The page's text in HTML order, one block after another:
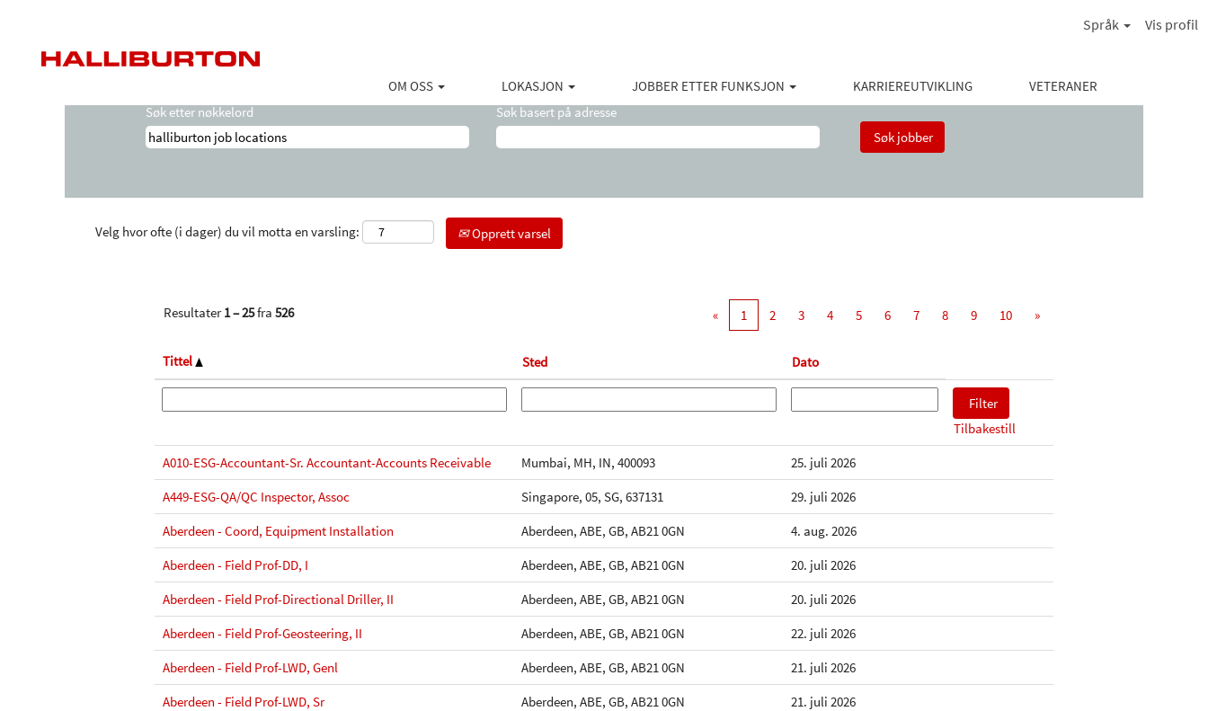
Språk Vis profil
OM OSS LOKASJON JOBBER ETTER FUNKSJON KARRIEREUTVIKLING VETERANER
Søkeresultater for
Søk etter nøkkelord Søk basert på adresse
Velg hvor ofte (i dager) du vil motta en varsling: Opprett varsel
Resultater1 – 25fra 526 « 1 2 3 4 5 6 7 8 9 10 »
Tittel Sted Dato
Tilbakestill
A010-ESG-Accountant-Sr. Accountant-Accounts Receivable
Mumbai, MH, IN, 400093
25. juli 2026
A449-ESG-QA/QC Inspector, Assoc
Singapore, 05, SG, 637131
29. juli 2026
Aberdeen - Coord, Equipment Installation
Aberdeen, ABE, GB, AB21 0GN
4. aug. 2026
Aberdeen - Field Prof-DD, I
Aberdeen, ABE, GB, AB21 0GN
20. juli 2026
Aberdeen - Field Prof-Directional Driller, II
Aberdeen, ABE, GB, AB21 0GN
20. juli 2026
Aberdeen - Field Prof-Geosteering, II
Aberdeen, ABE, GB, AB21 0GN
22. juli 2026
Aberdeen - Field Prof-LWD, Genl
Aberdeen, ABE, GB, AB21 0GN
21. juli 2026
Aberdeen - Field Prof-LWD, Sr
Aberdeen, ABE, GB, AB21 0GN
21. juli 2026